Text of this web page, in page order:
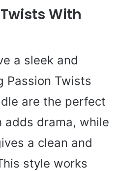
With
a sleek and
Passion Twists
are the perfect
adds drama, while
a clean and
style works